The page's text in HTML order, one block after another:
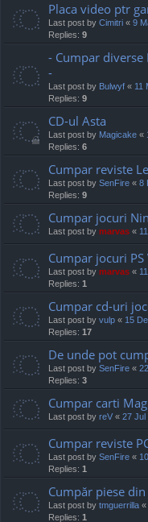
Placa video ptr
Last post by Cimitri « 9
Replies: 9
- Cumpar diverse
-
Last post by Bulwyf « 11
Replies: 9
CD-ul Asta
Last post by Magicake «
Replies: 6
Cumpar reviste
Last post by SenFire « 8
Replies: 9
Cumpar jocuri
Last post by marvas «
Cumpar jocuri PS
Last post by marvas «
Replies: 1
Cumpar cd-uri
Last post by vulp « 15
Replies: 17
De unde pot
Last post by SenFire «
Replies: 3
Cumpar carti
Last post by reV « 27 Jul
Cumpar reviste
Last post by SenFire «
Replies: 1
Cumpăr piese
Last post by tmguerrilla «
Replies: 1